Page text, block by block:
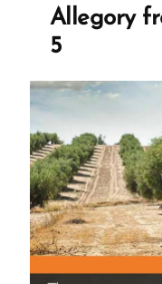
Allegory
5